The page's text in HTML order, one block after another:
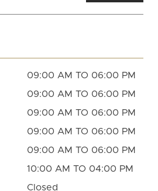
09:00 AM TO 06:00 PM
09:00 AM TO 06:00 PM
09:00 AM TO 06:00 PM
09:00 AM TO 06:00 PM
09:00 AM TO 06:00 PM
10:00 AM TO 04:00 PM
Closed